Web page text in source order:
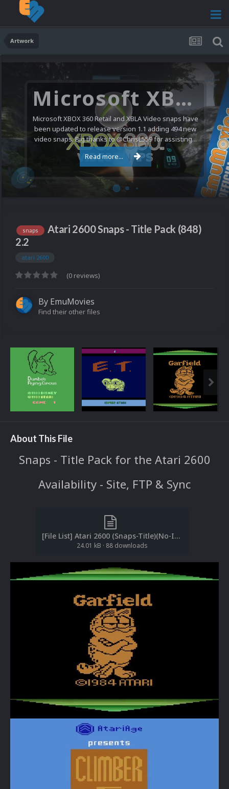
Artwork
Microsoft XBOX 360 Video Snaps Updated (494 New Videos)
Microsoft XBOX 360 Retail and XBLA Video snaps have
been updated to release version 1.1 adding 494 new
video snaps. Big thanks to @ChrisL559 for assisting...
Read more...
snaps
Atari 2600 Snaps - Title Pack (848)
2.2
atari 2600
(0 reviews)
By EmuMovies
Find their other files
About This File
Snaps - Title Pack for the Atari 2600
Availability - Site, FTP & Sync
[File List] Atari 2600 (Snaps-Title)(No-Intro)(EM 2.2).txt
24.01 kB · 88 downloads